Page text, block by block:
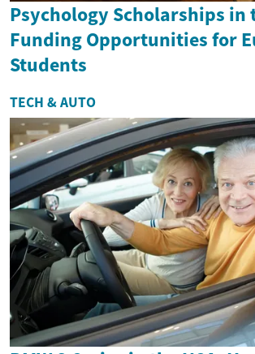
Psychology Scholarships in
Funding Opportunities for
Students
TECH & AUTO